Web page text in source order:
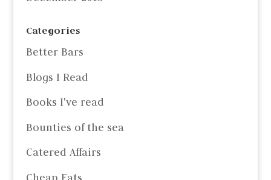
Categories
Better Bars
Blogs I Read
Books I've read
Bounties of the sea
Catered Affairs